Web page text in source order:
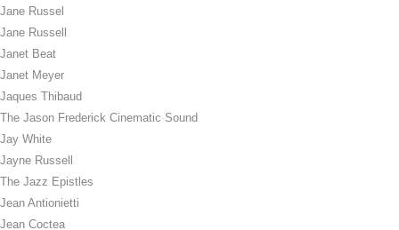
Jane Russel
Jane Russell
Janet Beat
Janet Meyer
Jaques Thibaud
The Jason Frederick Cinematic Sound
Jay White
Jayne Russell
The Jazz Epistles
Jean Antionietti
Jean Coctea